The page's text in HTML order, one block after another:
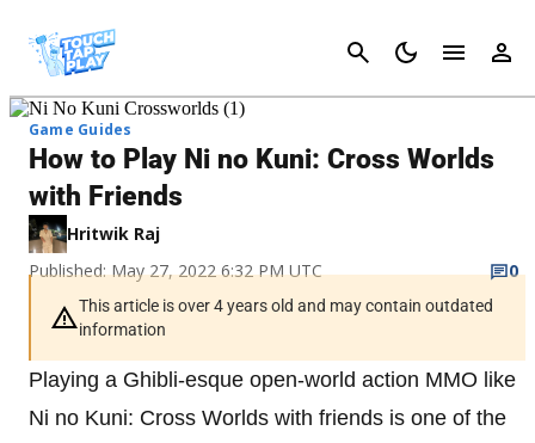
Cancel
Game Guides
How to Play Ni no Kuni: Cross Worlds
with Friends
Hritwik Raj
Published: May 27, 2022 6:32 PM UTC
0
This article is over 4 years old and may contain outdated
information
Playing a Ghibli-esque open-world action MMO like
Ni no Kuni: Cross Worlds with friends is one of the